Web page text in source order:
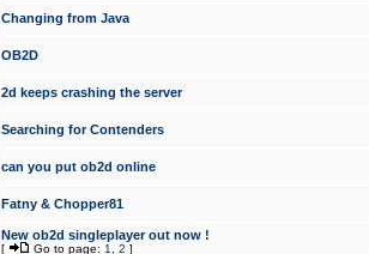
Changing from Java
OB2D
2d keeps crashing the server
Searching for Contenders
can you put ob2d online
Fatny & Chopper81
New ob2d singleplayer out now !
[ Go to page: 1 2 ]